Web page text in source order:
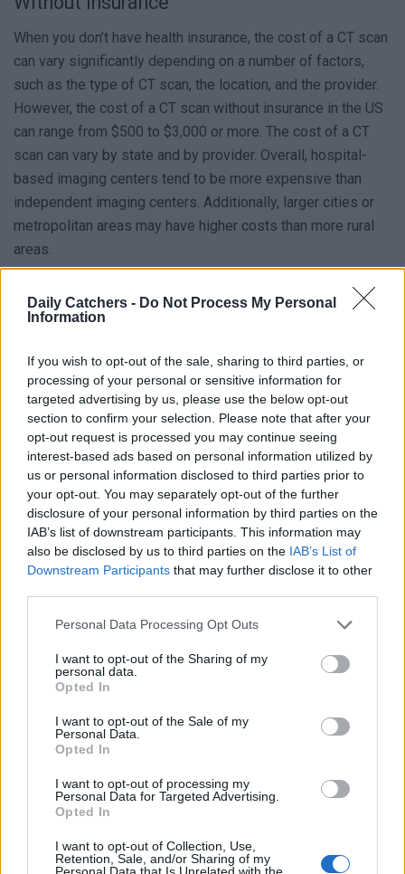
Daily Catchers - Do Not Process My Personal
Information
If you wish to opt-out of the sale, sharing to third parties, or
processing of your personal or sensitive information for
targeted advertising by us, please use the below opt-out
section to confirm your selection. Please note that after your
opt-out request is processed you may continue seeing
interest-based ads based on personal information utilized by
us or personal information disclosed to third parties prior to
your opt-out. You may separately opt-out of the further
disclosure of your personal information by third parties on the
IAB’s list of downstream participants. This information may
also be disclosed by us to third parties on the IAB’s List of
Downstream Participants that may further disclose it to other
Personal Data Processing Opt Outs
I want to opt-out of the Sharing of my
personal data.
Opted In
I want to opt-out of the Sale of my
Personal Data.
Opted In
I want to opt-out of processing my
Personal Data for Targeted Advertising.
Opted In
I want to opt-out of Collection, Use,
Retention, Sale, and/or Sharing of my
Personal Data that Is Unrelated with the
When you don’t have health insurance, the cost of a CT scan
can vary significantly depending on a number of factors,
such as the type of CT scan, the location, and the provider.
However, the cost of a CT scan without insurance in the US
can range from $500 to $3,000 or more. The cost of a CT
scan can vary by state and by provider. Overall, hospital-
based imaging centers tend to be more expensive than
independent imaging centers. Additionally, larger cities or
metropolitan areas may have higher costs than more rural
areas.
The Average, Lowest, and Highest Costs of
a CT Scan per State in the United States
To make the abovementioned information easier to
understand, we have listed what the average, lowest &
highest costs of CT scan per state is. Note the below-
mentioned table is an example, prices can differ in real life!
Stat
e
Average
Cost without
Insurance
Lowest
Cost
without
Insurance
Highest
Cost
without
Insurance
ba
ma
$500
Ala
$1,237 $600 $2,500
$1,098
$1,483
$1,238
$1,357 $650 $2,800